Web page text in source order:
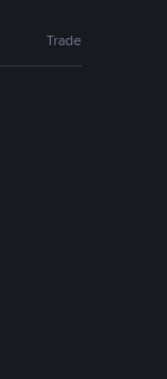
Trade